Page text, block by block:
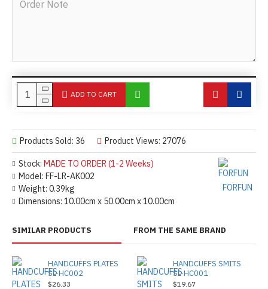
Stock: MADE TO ORDER (1-2 Weeks)
Model: FF-LR-AK002
Weight: 0.39kg
Dimensions: 10.00cm x 50.00cm x 10.00cm
FORFUN
Products Sold: 36 Product Views: 27076
ADD TO CART
SIMILAR PRODUCTS FROM THE SAME BRAND
HANDCUFFS PLATES
SL-HC002
$26.33
HANDCUFFS SMITS
SL-HC001
$19.67